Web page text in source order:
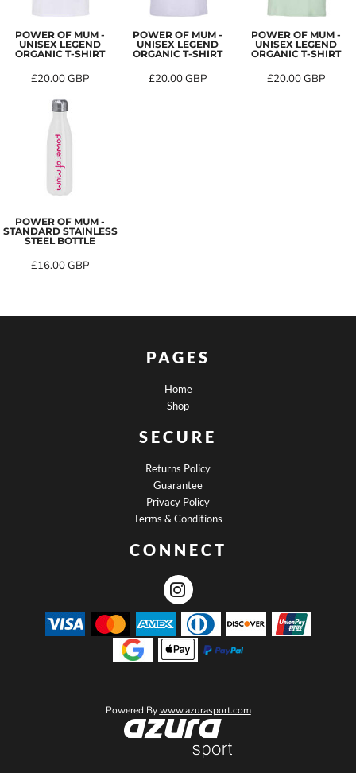
POWER OF MUM -
UNISEX LEGEND
ORGANIC T-SHIRT
£20.00GBP
POWER OF MUM -
UNISEX LEGEND
ORGANIC T-SHIRT
£20.00GBP
POWER OF MUM -
UNISEX LEGEND
ORGANIC T-SHIRT
£20.00GBP
POWER OF MUM -
STANDARD STAINLESS
STEEL BOTTLE
£16.00GBP
PAGES
Home
Shop
SECURE
Returns Policy
Guarantee
Privacy Policy
Terms & Conditions
CONNECT
Powered Bywww.azurasport.com